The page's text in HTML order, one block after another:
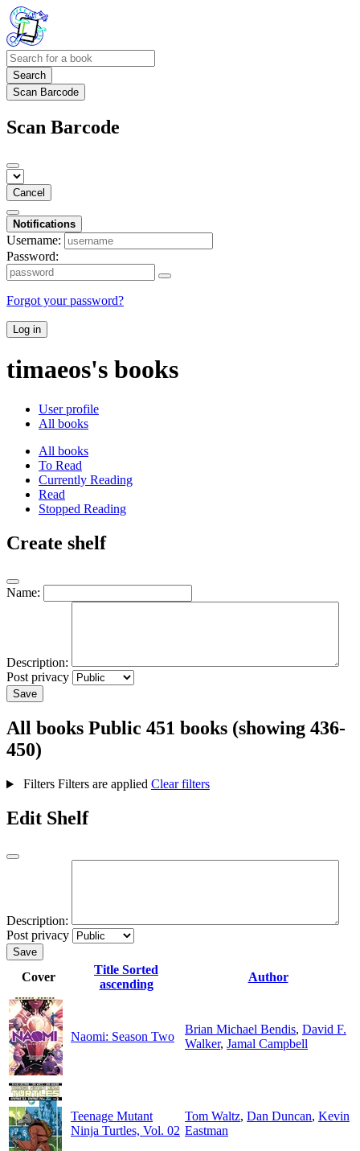
Search
Scan Barcode
Scan Barcode
Cancel
Notifications
Username:
Password:
Forgot your password?
Log in
timaeos's books
User profile
All books
All books
To Read
Currently Reading
Read
Stopped Reading
Create shelf
Name:
Description:
Post privacy
Save
All books Public 451 books (showing 436-
450)
Filters Filters are applied Clear filters
Edit Shelf
Description:
Post privacy
Save
Cover
Title Sorted
ascending
Author
Naomi: Season Two
Brian Michael Bendis, David F.
Walker, Jamal Campbell
Teenage Mutant
Ninja Turtles, Vol. 02
Tom Waltz, Dan Duncan, Kevin
Eastman